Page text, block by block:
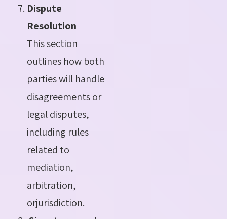
Dispute
Resolution
This section
outlines how both
parties will handle
disagreements or
legal disputes,
including rules
related to
mediation,
arbitration,
orjurisdiction.